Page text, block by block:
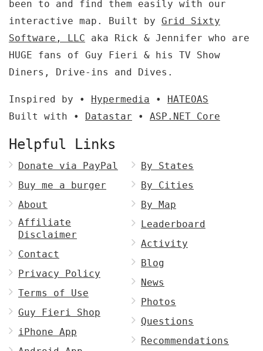
been to and find them easily with our
interactive map. Built by Grid Sixty
Software, LLC aka Rick & Jennifer who are
HUGE fans of Guy Fieri & his TV Show
Diners, Drive-ins and Dives.
Inspired by • Hypermedia • HATEOAS
Built with • Datastar • ASP.NET Core
Helpful Links
Donate via PayPal
Buy me a burger
About
Affiliate
Disclaimer
Contact
Privacy Policy
Terms of Use
Guy Fieri Shop
iPhone App
By States
By Cities
By Map
Leaderboard
Activity
Blog
News
Photos
Questions
Recommendations